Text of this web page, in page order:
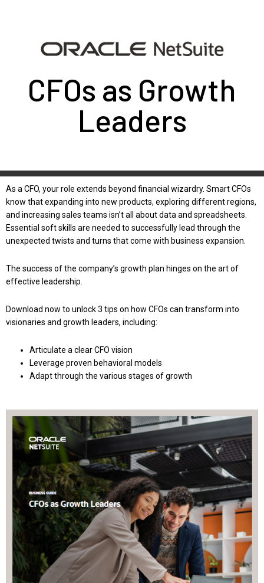
CFOs as Growth
Leaders
As a CFO, your role extends beyond financial wizardry. Smart CFOs
know that expanding into new products, exploring different regions,
and increasing sales teams isn’t all about data and spreadsheets.
Essential soft skills are needed to successfully lead through the
unexpected twists and turns that come with business expansion.
The success of the company’s growth plan hinges on the art of
effective leadership.
Download now to unlock 3 tips on how CFOs can transform into
visionaries and growth leaders, including:
Articulate a clear CFO vision
Leverage proven behavioral models
Adapt through the various stages of growth